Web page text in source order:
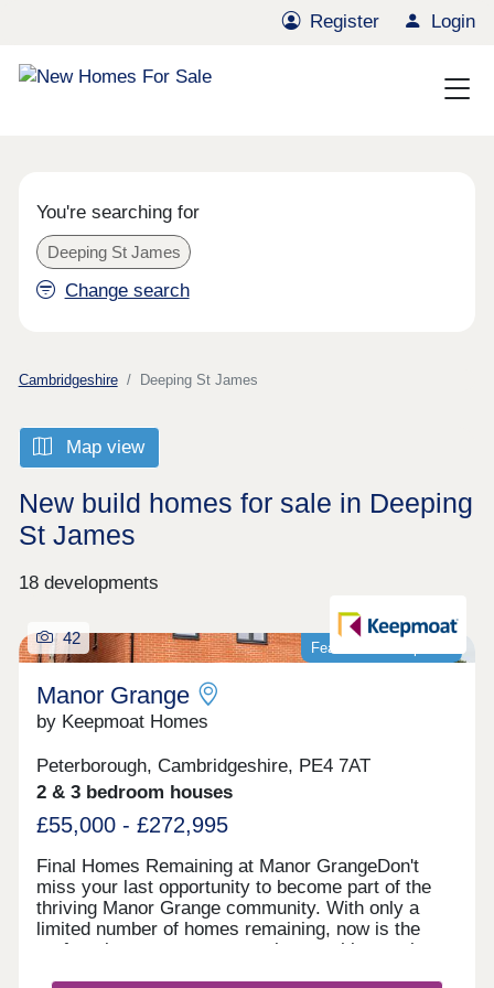
Register Login
You're searching for
Deeping St James
Change search
Cambridgeshire Deeping St James
Map view
New build homes for sale in Deeping
St James
18 developments
Featured development
42
Manor Grange
by Keepmoat Homes
Peterborough, Cambridgeshire, PE4 7AT
2 & 3 bedroom houses
£55,000 - £272,995
Final Homes Remaining at Manor GrangeDon't
miss your last opportunity to become part of the
thriving Manor Grange community. With only a
limited number of homes remaining, now is the
perfect time to secure your place at this sought